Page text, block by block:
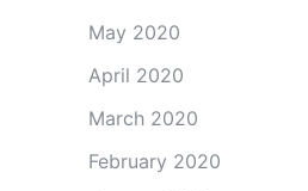
May 2020
April 2020
March 2020
February 2020